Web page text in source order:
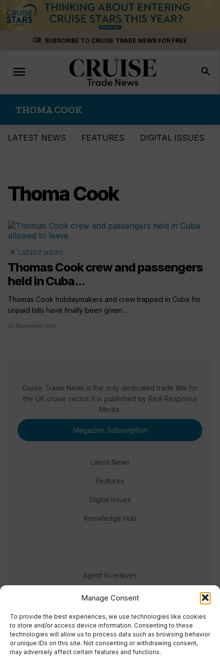
Manage Consent
To provide the best experiences, we use technologies like cookies
to store and/or access device information. Consenting to these
technologies will allow us to process data such as browsing behavior
or unique IDs on this site. Not consenting or withdrawing consent,
may adversely affect certain features and functions.
menu_book SUBSCRIBE TO CRUISE TRADE NEWS FOR FREE
Toggle
navigation
menu search
THOMA COOK
LATEST NEWS FEATURES DIGITAL ISSUES
Thoma Cook
arrow_outward LATEST NEWS
Thomas Cook crew and passengers
held in Cuba...
Thomas Cook holidaymakers and crew trapped in Cuba for
unpaid bills have finally been given...
25 September 2019
Cruise Trade News is the only dedicated trade title for
the UK cruise sector. It is published by Real Response
Media.
Magazine Subscription
Latest News
Features
Digital Issues
Knowledge Hub
Agent Incentives
Events
Meet the team